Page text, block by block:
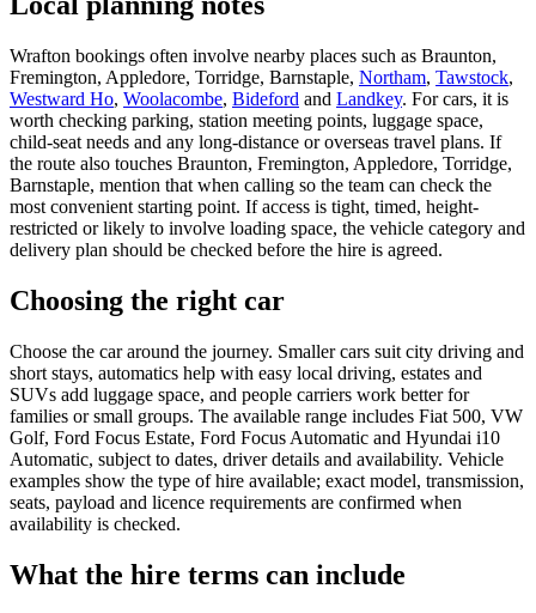
Wrafton bookings often involve nearby places such as Braunton,
Fremington, Appledore, Torridge, Barnstaple, Northam, Tawstock,
Westward Ho, Woolacombe, Bideford and Landkey. For cars, it is
worth checking parking, station meeting points, luggage space,
child-seat needs and any long-distance or overseas travel plans. If
the route also touches Braunton, Fremington, Appledore, Torridge,
Barnstaple, mention that when calling so the team can check the
most convenient starting point. If access is tight, timed, height-
restricted or likely to involve loading space, the vehicle category and
delivery plan should be checked before the hire is agreed.
Choosing the right car
Choose the car around the journey. Smaller cars suit city driving and
short stays, automatics help with easy local driving, estates and
SUVs add luggage space, and people carriers work better for
families or small groups. The available range includes Fiat 500, VW
Golf, Ford Focus Estate, Ford Focus Automatic and Hyundai i10
Automatic, subject to dates, driver details and availability. Vehicle
examples show the type of hire available; exact model, transmission,
seats, payload and licence requirements are confirmed when
availability is checked.
What the hire terms can include